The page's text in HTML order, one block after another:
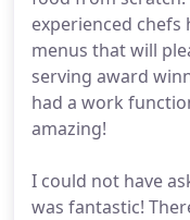
experienced
menus that will
serving award
had a work
amazing!
I could not have
was fantastic!